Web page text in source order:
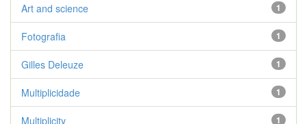
1
Art and science
1
Fotografia
1
Gilles Deleuze
1
Multiplicidade
1
Multiplicity